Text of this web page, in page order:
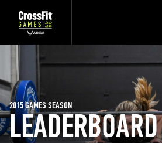
LEADERBOARD
2015 GAMES SEASON